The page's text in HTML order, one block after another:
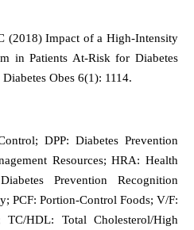
(2018) Impact of a High-Intensity
in Patients At-Risk for Diabetes
Obes 6(1): 1114.
DPP: Diabetes Prevention
Resources; HRA: Health
Prevention Recognition
PCF: Portion-Control Foods; V/F:
HDL: Total Cholesterol/High